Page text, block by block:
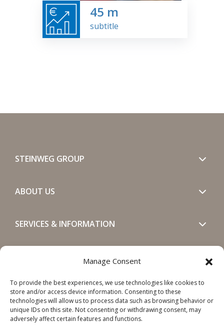
Manage Consent
To provide the best experiences, we use technologies like cookies to
store and/or access device information. Consenting to these
technologies will allow us to process data such as browsing behavior or
unique IDs on this site. Not consenting or withdrawing consent, may
adversely affect certain features and functions.
45 m
subtitle
STEINWEG GROUP
ABOUT US
SERVICES & INFORMATION
SOCIALS